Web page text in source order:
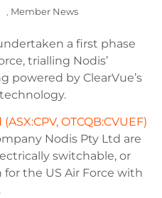
Member News
a first phase
trialling Nodis’
powered by ClearVue’s
OTCQB:CVUEF)
Nodis Pty Ltd are
switchable, or
the US Air Force with